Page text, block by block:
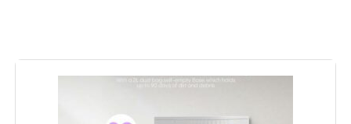
Obstacle Avoidance, Anti-Fall
Voice&Remote Control See more